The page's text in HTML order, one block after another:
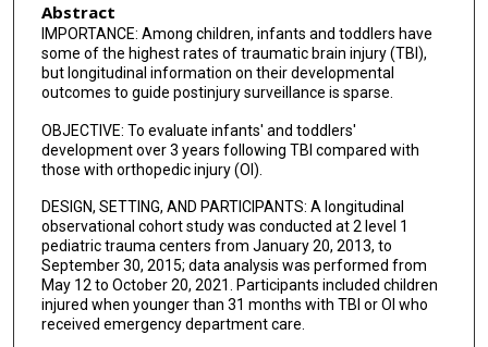
Abstract
IMPORTANCE: Among children, infants and toddlers have
some of the highest rates of traumatic brain injury (TBI),
but longitudinal information on their developmental
outcomes to guide postinjury surveillance is sparse.
OBJECTIVE: To evaluate infants' and toddlers'
development over 3 years following TBI compared with
those with orthopedic injury (OI).
DESIGN, SETTING, AND PARTICIPANTS: A longitudinal
observational cohort study was conducted at 2 level 1
pediatric trauma centers from January 20, 2013, to
September 30, 2015; data analysis was performed from
May 12 to October 20, 2021. Participants included children
injured when younger than 31 months with TBI or OI who
received emergency department care.